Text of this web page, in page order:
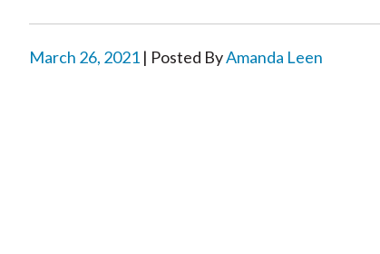
March 26, 2021 | Posted ByAmanda Leen